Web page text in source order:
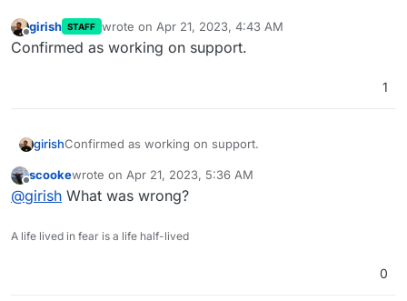
Offline
girish STAFF wrote on Apr 21, 2023, 4:43 AM
last edited by
Confirmed as working on support.
1
girishConfirmed as working on support.
Offline
scookewrote on Apr 21, 2023, 5:36 AM
last edited by
@girish What was wrong?
A life lived in fear is a life half-lived
0